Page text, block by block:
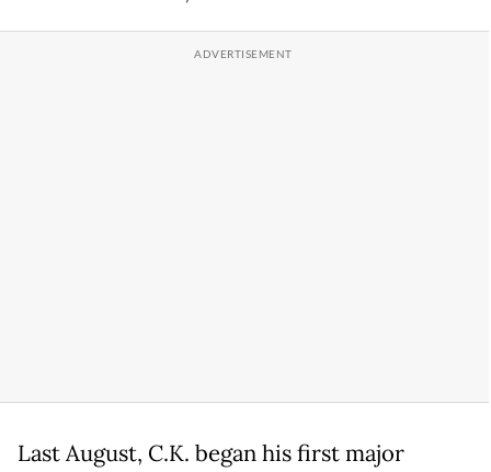
Last August, C.K. began his first major